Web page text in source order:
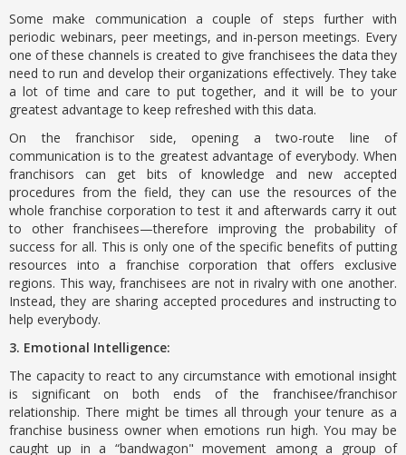
Some make communication a couple of steps further with
periodic webinars, peer meetings, and in-person meetings. Every
one of these channels is created to give franchisees the data they
need to run and develop their organizations effectively. They take
a lot of time and care to put together, and it will be to your
greatest advantage to keep refreshed with this data.
On the franchisor side, opening a two-route line of
communication is to the greatest advantage of everybody. When
franchisors can get bits of knowledge and new accepted
procedures from the field, they can use the resources of the
whole franchise corporation to test it and afterwards carry it out
to other franchisees—therefore improving the probability of
success for all. This is only one of the specific benefits of putting
resources into a franchise corporation that offers exclusive
regions. This way, franchisees are not in rivalry with one another.
Instead, they are sharing accepted procedures and instructing to
help everybody.
3. Emotional Intelligence:
The capacity to react to any circumstance with emotional insight
is significant on both ends of the franchisee/franchisor
relationship. There might be times all through your tenure as a
franchise business owner when emotions run high. You may be
caught up in a “bandwagon" movement among a group of